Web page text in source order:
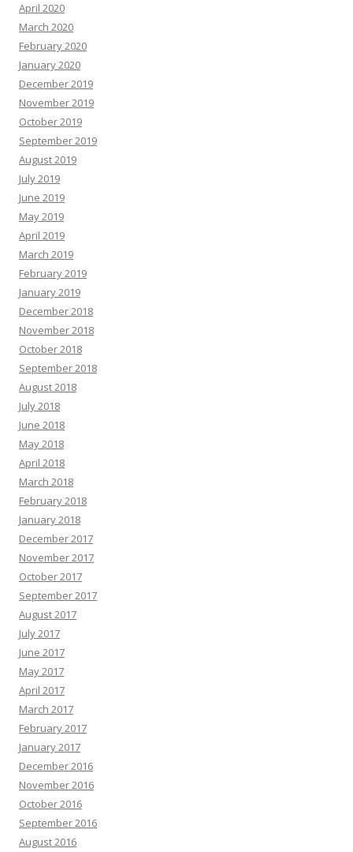
April 2020
March 2020
February 2020
January 2020
December 2019
November 2019
October 2019
September 2019
August 2019
July 2019
June 2019
May 2019
April 2019
March 2019
February 2019
January 2019
December 2018
November 2018
October 2018
September 2018
August 2018
July 2018
June 2018
May 2018
April 2018
March 2018
February 2018
January 2018
December 2017
November 2017
October 2017
September 2017
August 2017
July 2017
June 2017
May 2017
April 2017
March 2017
February 2017
January 2017
December 2016
November 2016
October 2016
September 2016
August 2016